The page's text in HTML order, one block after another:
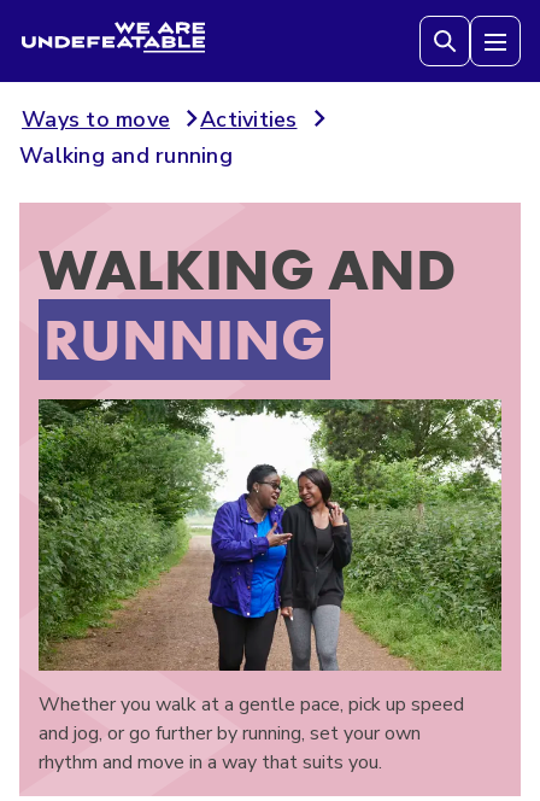
We are Undefeatable
Ways to move
Activities
Walking and running
WALKING AND
RUNNING
Whether you walk at a gentle pace, pick up speed
and jog, or go further by running, set your own
rhythm and move in a way that suits you.